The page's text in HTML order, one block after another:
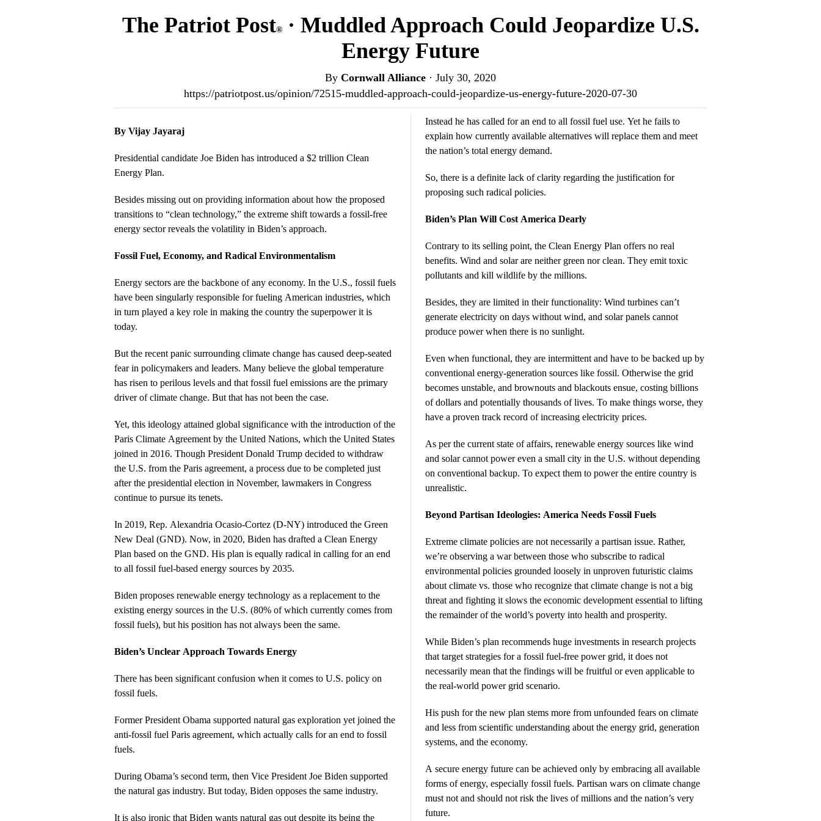
The Patriot Post®· Muddled Approach Could Jeopardize U.S.
Energy Future
By Cornwall Alliance · July 30, 2020
https://patriotpost.us/opinion/72515-muddled-approach-could-jeopardize-us-energy-future-2020-07-30
By Vijay Jayaraj
Presidential candidate Joe Biden has introduced a $2 trillion Clean
Energy Plan.
Besides missing out on providing information about how the proposed
transitions to “clean technology,” the extreme shift towards a fossil-free
energy sector reveals the volatility in Biden’s approach.
Fossil Fuel, Economy, and Radical Environmentalism
Energy sectors are the backbone of any economy. In the U.S., fossil fuels
have been singularly responsible for fueling American industries, which
in turn played a key role in making the country the superpower it is
today.
But the recent panic surrounding climate change has caused deep-seated
fear in policymakers and leaders. Many believe the global temperature
has risen to perilous levels and that fossil fuel emissions are the primary
driver of climate change. But that has not been the case.
Yet, this ideology attained global significance with the introduction of the
Paris Climate Agreement by the United Nations, which the United States
joined in 2016. Though President Donald Trump decided to withdraw
the U.S. from the Paris agreement, a process due to be completed just
after the presidential election in November, lawmakers in Congress
continue to pursue its tenets.
In 2019, Rep. Alexandria Ocasio-Cortez (D-NY) introduced the Green
New Deal (GND). Now, in 2020, Biden has drafted a Clean Energy
Plan based on the GND. His plan is equally radical in calling for an end
to all fossil fuel-based energy sources by 2035.
Biden proposes renewable energy technology as a replacement to the
existing energy sources in the U.S. (80% of which currently comes from
fossil fuels), but his position has not always been the same.
Biden’s Unclear Approach Towards Energy
There has been significant confusion when it comes to U.S. policy on
fossil fuels.
Former President Obama supported natural gas exploration yet joined the
anti-fossil fuel Paris agreement, which actually calls for an end to fossil
fuels.
During Obama’s second term, then Vice President Joe Biden supported
the natural gas industry. But today, Biden opposes the same industry.
It is also ironic that Biden wants natural gas out despite its being the
Instead he has called for an end to all fossil fuel use. Yet he fails to
explain how currently available alternatives will replace them and meet
the nation’s total energy demand.
So, there is a definite lack of clarity regarding the justification for
proposing such radical policies.
Biden’s Plan Will Cost America Dearly
Contrary to its selling point, the Clean Energy Plan offers no real
benefits. Wind and solar are neither green nor clean. They emit toxic
pollutants and kill wildlife by the millions.
Besides, they are limited in their functionality: Wind turbines can’t
generate electricity on days without wind, and solar panels cannot
produce power when there is no sunlight.
Even when functional, they are intermittent and have to be backed up by
conventional energy-generation sources like fossil. Otherwise the grid
becomes unstable, and brownouts and blackouts ensue, costing billions
of dollars and potentially thousands of lives. To make things worse, they
have a proven track record of increasing electricity prices.
As per the current state of affairs, renewable energy sources like wind
and solar cannot power even a small city in the U.S. without depending
on conventional backup. To expect them to power the entire country is
unrealistic.
Beyond Partisan Ideologies: America Needs Fossil Fuels
Extreme climate policies are not necessarily a partisan issue. Rather,
we’re observing a war between those who subscribe to radical
environmental policies grounded loosely in unproven futuristic claims
about climate vs. those who recognize that climate change is not a big
threat and fighting it slows the economic development essential to lifting
the remainder of the world’s poverty into health and prosperity.
While Biden’s plan recommends huge investments in research projects
that target strategies for a fossil fuel-free power grid, it does not
necessarily mean that the findings will be fruitful or even applicable to
the real-world power grid scenario.
His push for the new plan stems more from unfounded fears on climate
and less from scientific understanding about the energy grid, generation
systems, and the economy.
A secure energy future can be achieved only by embracing all available
forms of energy, especially fossil fuels. Partisan wars on climate change
must not and should not risk the lives of millions and the nation’s very
future.